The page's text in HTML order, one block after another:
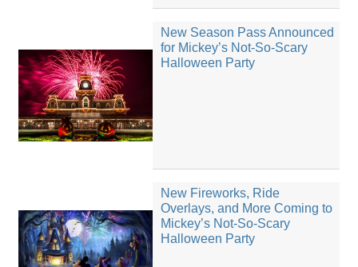
New Season Pass Announced
for Mickey’s Not-So-Scary
Halloween Party
New Fireworks, Ride
Overlays, and More Coming to
Mickey’s Not-So-Scary
Halloween Party